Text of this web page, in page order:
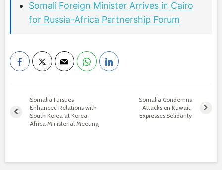
Somali Foreign Minister Arrives in Cairo
for Russia-Africa Partnership Forum
Somalia Pursues
Enhanced Relations with
South Korea at Korea-
Africa Ministerial Meeting
Somalia Condemns
Attacks on Kuwait,
Expresses Solidarity